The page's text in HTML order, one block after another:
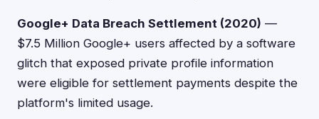
Google+ Data Breach Settlement (2020) —
$7.5 Million Google+ users affected by a software
glitch that exposed private profile information
were eligible for settlement payments despite the
platform's limited usage.